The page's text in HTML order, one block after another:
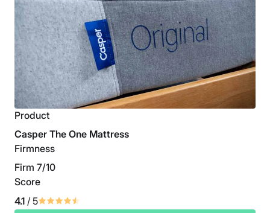
Product
Casper The One Mattress
Firmness
Firm 7/10
Score
4.1 / 5